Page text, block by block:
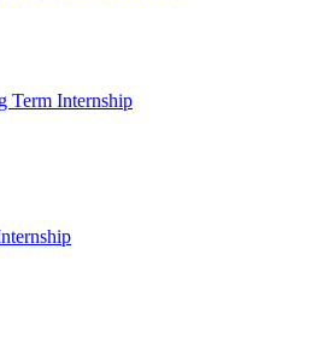
Term Internship